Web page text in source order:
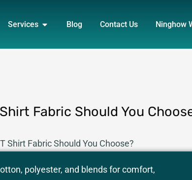
APPAREL
Services OPEN SERVICES
Blog Contact Us Ninghow
Fabric Should You
Shirt Fabric Should You Choose?
polyester, and blends for comfort,